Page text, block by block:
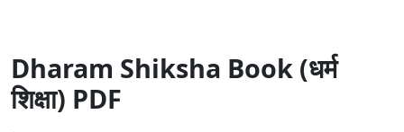
Dharam Shiksha Book (धर्म
शिक्षा) PDF